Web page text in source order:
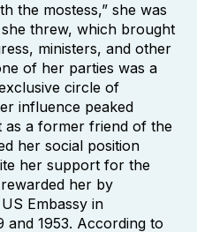
the mostess,” she was
threw, which brought
ministers, and other
of her parties was a
circle of
influence peaked
as a former friend of the
her social position
her support for the
her by
Embassy in
and 1953. According to